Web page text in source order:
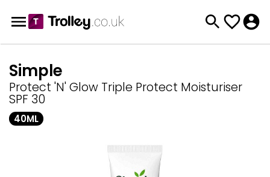
Simple
Protect 'N' Glow Triple Protect Moisturiser
SPF 30
40ML